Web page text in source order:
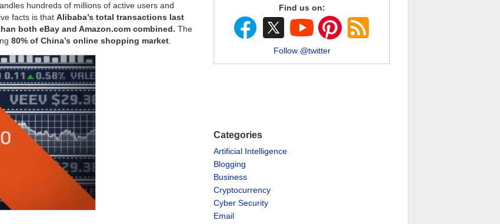
hundreds of millions of active users and
facts is that Alibaba’s total transactions last
both eBay and Amazon.com combined. The
80% of China’s online shopping market
Find us on:
Follow @twitter
Categories
Artificial Intelligence
Blogging
Business
Cryptocurrency
Cyber Security
Email